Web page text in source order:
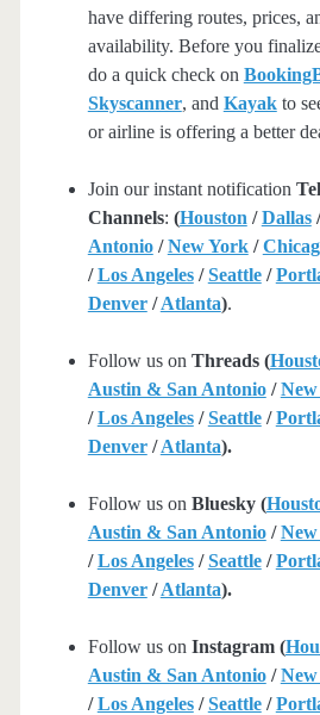
have differing routes, prices,
availability. Before you
do a quick check on
Skyscanner, and Kayakto
or airline is offering a better
Join our instant notification
Channels: (Houston /Dallas
Antonio/New York/
/Los Angeles/Seattle/
Denver/Atlanta).
Follow us on Threads (
Austin & San Antonio/
/Los Angeles/Seattle/
Denver/Atlanta).
Follow us on Bluesky (
Austin & San Antonio/
/Los Angeles/Seattle/
Denver/Atlanta).
Follow us on Instagram (
Austin & San Antonio/
/Los Angeles/Seattle/